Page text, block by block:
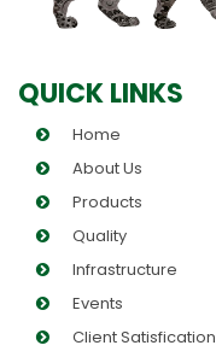
QUICK LINKS
Home
About Us
Products
Quality
Infrastructure
Events
Client Satisfication